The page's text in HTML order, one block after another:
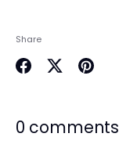
Share
0 comments